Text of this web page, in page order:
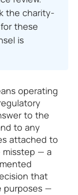
the charity-
these
is
operating
to the
to any
attached to
misstep — a
that
purposes —